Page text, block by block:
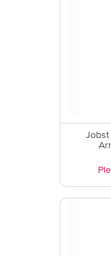
Jobst